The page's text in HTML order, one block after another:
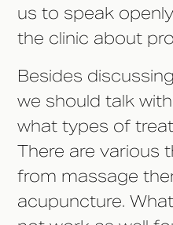
us to speak
the clinic about
Besides
we should talk
what types of
There are various
from massage
acupuncture.